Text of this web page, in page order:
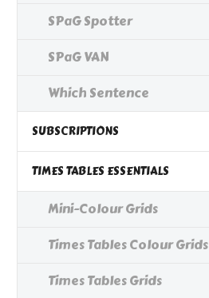
SPaG Spotter
SPaG VAN
Which Sentence
SUBSCRIPTIONS
TIMES TABLES ESSENTIALS
Mini-Colour Grids
Times Tables Colour Grids
Times Tables Grids